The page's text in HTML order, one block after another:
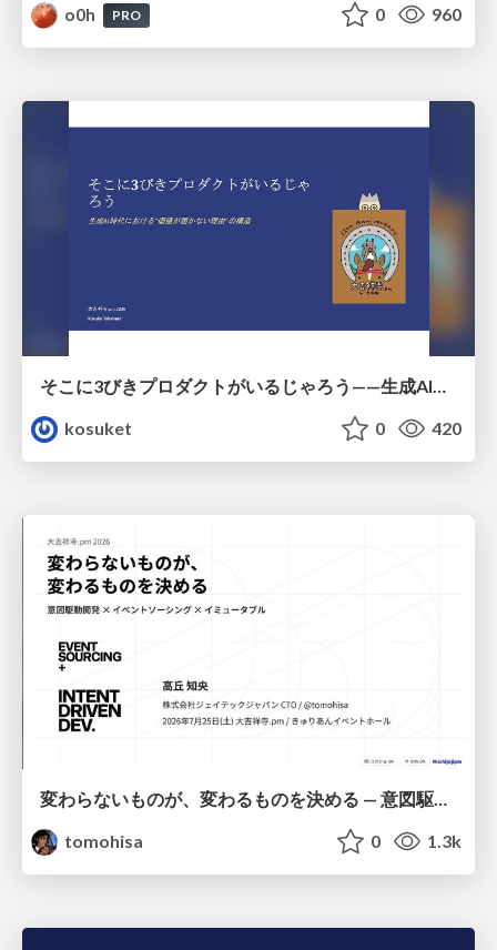
o0h
PRO 0 960
kosuket
0 420
変わらないものが、変わるものを決める — 意図駆動開発 × イベントソーシング × イミュータブル | What Doesn't Change Decides What Can — IDD × Event Sourcing × Immutability
tomohisa
0 1.3k